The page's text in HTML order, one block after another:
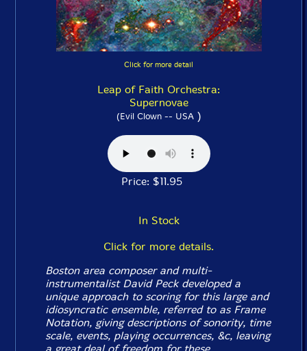
Click for more detail
Leap of Faith Orchestra:
Supernovae
(Evil Clown -- USA)
Price: $11.95
In Stock
Click for more details.
Boston area composer and multi-
instrumentalist David Peck developed a
unique approach to scoring for this large and
idiosyncratic ensemble, referred to as Frame
Notation, giving descriptions of sonority, time
scale, events, playing occurrences, &c, leaving